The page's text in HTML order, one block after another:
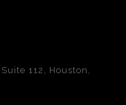
112, Houston,